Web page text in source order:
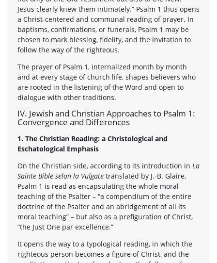
Jesus clearly knew them intimately.” Psalm 1 thus opens
a Christ-centered and communal reading of prayer. In
baptisms, confirmations, or funerals, Psalm 1 may be
chosen to mark blessing, fidelity, and the invitation to
follow the way of the righteous.
The prayer of Psalm 1, internalized month by month
and at every stage of church life, shapes believers who
are rooted in the listening of the Word and open to
dialogue with other traditions.
IV. Jewish and Christian Approaches to Psalm 1:
Convergence and Differences
1. The Christian Reading: a Christological and
Eschatological Emphasis
On the Christian side, according to its introduction in La
Sainte Bible selon la Vulgate translated by J.-B. Glaire,
Psalm 1 is read as encapsulating the whole moral
teaching of the Psalter – “a compendium of the entire
doctrine of the Psalter and an abridgement of all its
moral teaching” – but also as a prefiguration of Christ,
“the Just One par excellence.”
It opens the way to a typological reading, in which the
righteous person becomes a figure of Christ, and the